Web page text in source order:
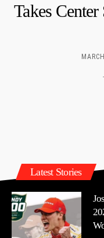
Takes
Latest Stories